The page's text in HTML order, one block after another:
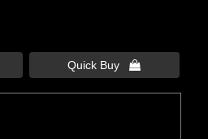
Quick Buy 